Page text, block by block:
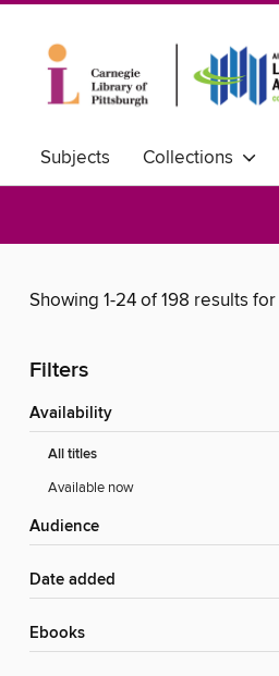
Subjects Collections
Showing 1-24 of 198 results for
Filters
Availability
All titles
Available now
Audience
Date added
ebooks